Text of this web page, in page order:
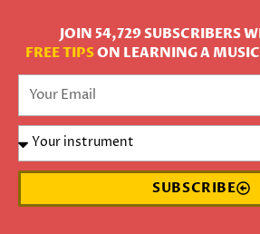
JOIN 54,729 SUBSCRIBERS
FREE TIPSON LEARNING A
SUBSCRIBE